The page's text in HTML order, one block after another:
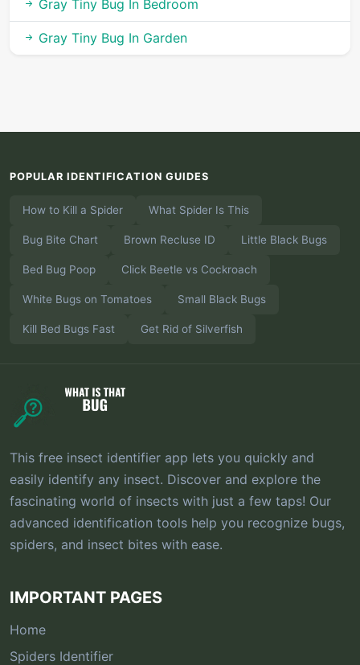
Gray Tiny Bug In Bedroom
Gray Tiny Bug In Garden
POPULAR IDENTIFICATION GUIDES
How to Kill a Spider What Spider Is This
Bug Bite Chart Brown Recluse ID Little Black Bugs
Bed Bug Poop Click Beetle vs Cockroach
White Bugs on Tomatoes Small Black Bugs
Kill Bed Bugs Fast Get Rid of Silverfish
This free insect identifier app lets you quickly and
easily identify any insect. Discover and explore the
fascinating world of insects with just a few taps! Our
advanced identification tools help you recognize bugs,
spiders, and insect bites with ease.
IMPORTANT PAGES
Home
Spiders Identifier